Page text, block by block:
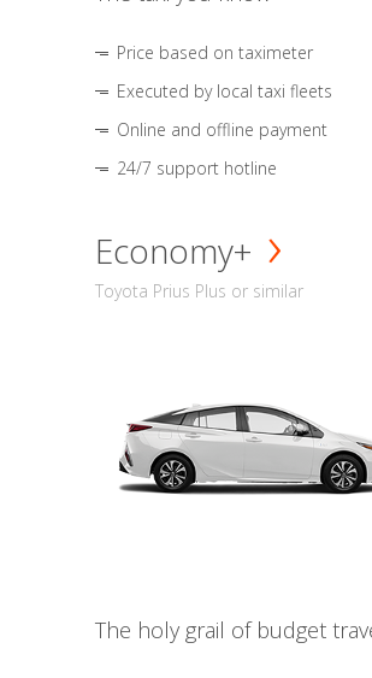
Price based on taximeter
Executed by local taxi fleets
Online and offline payment
24/7 support hotline
Economy+
Toyota Prius Plus or similar
The holy grail of budget